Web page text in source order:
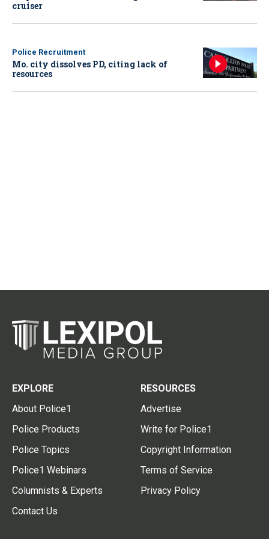
cruiser
Police Recruitment
Mo. city dissolves PD, citing lack of
resources
EXPLORE
About Police1
Police Products
Police Topics
Police1 Webinars
Columnists & Experts
Contact Us
RESOURCES
Advertise
Write for Police1
Copyright Information
Terms of Service
Privacy Policy